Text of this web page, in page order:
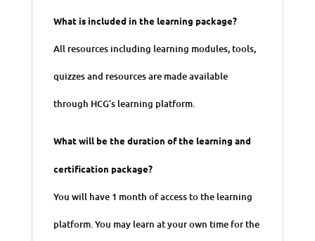
What is included in the learning package?
All resources including learning modules, tools,
quizzes and resources are made available
through HCG’s learning platform.
What will be the duration of the learning and
certification package?
You will have 1 month of access to the learning
platform. You may learn at your own time for the